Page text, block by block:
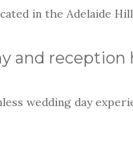
in the Adelaide
and reception
wedding day